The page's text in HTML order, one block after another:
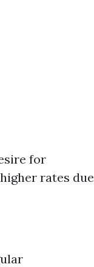
for
rates due